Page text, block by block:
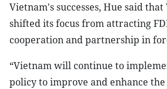
Vietnam's successes, Hue said
shifted its focus from attracting
cooperation and partnership in
“Vietnam will continue to
policy to improve and enhance